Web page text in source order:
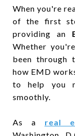
When you're
of the first
providing an
Whether
been through
how EMD
to help you
smoothly.
As a real